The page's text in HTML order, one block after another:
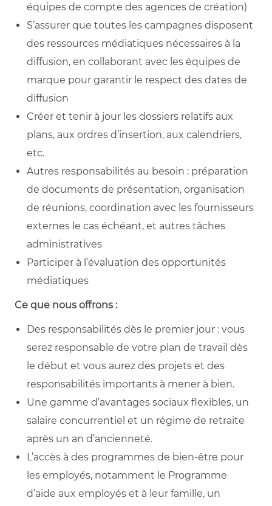
équipes de compte des agences de création)
S’assurer que toutes les campagnes disposent
des ressources médiatiques nécessaires à la
diffusion, en collaborant avec les équipes de
marque pour garantir le respect des dates de
diffusion
Créer et tenir à jour les dossiers relatifs aux
plans, aux ordres d’insertion, aux calendriers,
etc.
Autres responsabilités au besoin : préparation
de documents de présentation, organisation
de réunions, coordination avec les fournisseurs
externes le cas échéant, et autres tâches
administratives
Participer à l’évaluation des opportunités
médiatiques
Ce que nous offrons :
Des responsabilités dès le premier jour : vous
serez responsable de votre plan de travail dès
le début et vous aurez des projets et des
responsabilités importants à mener à bien.
Une gamme d’avantages sociaux flexibles, un
salaire concurrentiel et un régime de retraite
après un an d’ancienneté.
L’accès à des programmes de bien-être pour
les employés, notamment le Programme
d’aide aux employés et à leur famille, un